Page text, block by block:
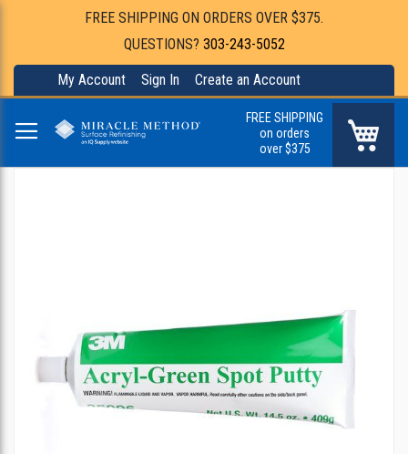
FREE SHIPPING ON ORDERS OVER $375.
QUESTIONS? 303-243-5052
My Account Sign In Create an Account
FREE SHIPPING
on orders
over $375